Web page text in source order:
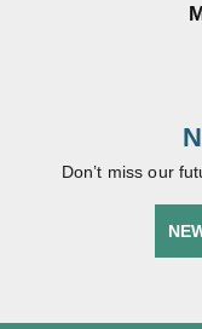
Don’t miss our